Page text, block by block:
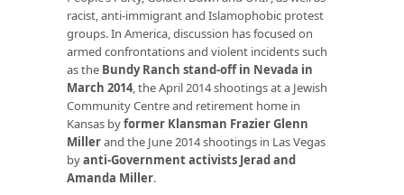
racist, anti-immigrant and Islamophobic protest
groups. In America, discussion has focused on
armed confrontations and violent incidents such
as the Bundy Ranch stand-off in Nevada in
March 2014, the April 2014 shootings at a Jewish
Community Centre and retirement home in
Kansas byformer Klansman Frazier Glenn
Millerand the June 2014 shootings in Las Vegas
byanti-Government activists Jerad and
Amanda Miller.